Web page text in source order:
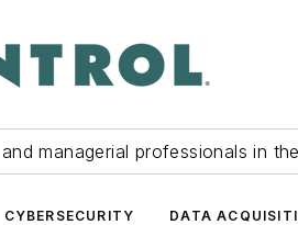
managerial professionals in
CYBERSECURITY DATA